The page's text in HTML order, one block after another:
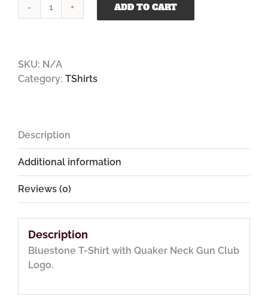
Quaker
Shirt
quantity
ADD TO CART
SKU: N/A
Category: TShirts
Description
Additional information
Reviews (0)
Description
Bluestone T-Shirt with Quaker Neck Gun Club
Logo.